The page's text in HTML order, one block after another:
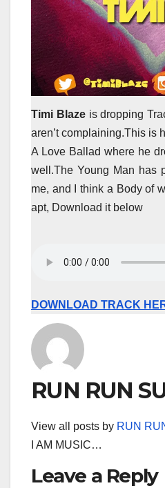
Timi Blazeis dropping
aren’t complaining.This is
A Love Ballad where he
well.The Young Man has
me, and I think a Body of
apt, Download it below
DOWNLOAD TRACK
RUN RUN
View all posts by RUN
I AM MUSIC…
Leave a Reply